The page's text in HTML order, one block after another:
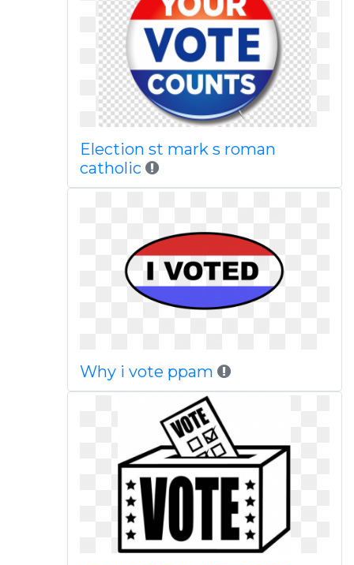
Election st mark s roman
catholic
Why i vote ppam